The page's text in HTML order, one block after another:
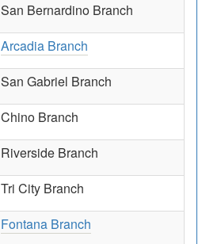
San Bernardino Branch
Arcadia Branch
San Gabriel Branch
Chino Branch
Riverside Branch
Tri City Branch
Fontana Branch